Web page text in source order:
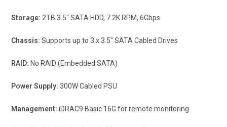
Storage: 2TB 3.5″ SATA HDD, 7.2K RPM, 6Gbps
Chassis: Supports up to 3 x 3.5″ SATA Cabled Drives
RAID: No RAID (Embedded SATA)
Power Supply: 300W Cabled PSU
Management: iDRAC9 Basic 16G for remote monitoring